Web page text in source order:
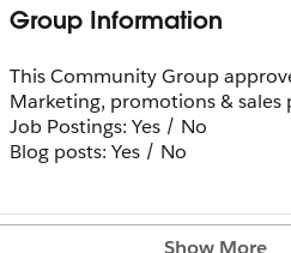
Group Information
This Community Group
Marketing, promotions & sales
Job Postings: Yes / No
Blog posts: Yes / No
Show More